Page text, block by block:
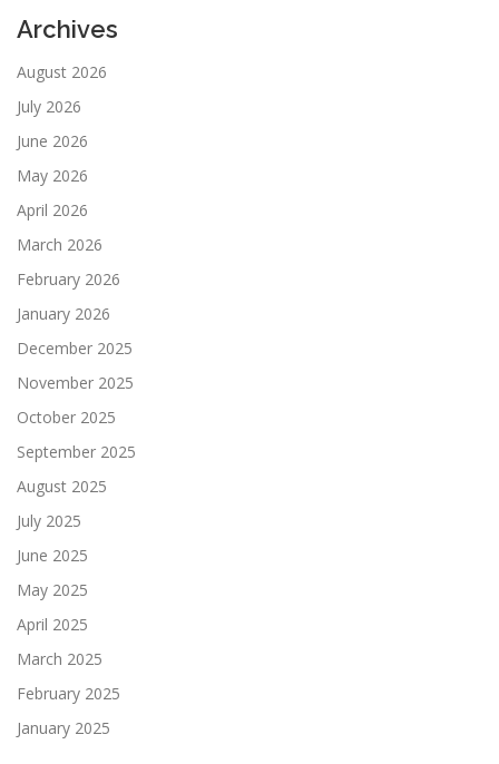
Archives
August 2026
July 2026
June 2026
May 2026
April 2026
March 2026
February 2026
January 2026
December 2025
November 2025
October 2025
September 2025
August 2025
July 2025
June 2025
May 2025
April 2025
March 2025
February 2025
January 2025